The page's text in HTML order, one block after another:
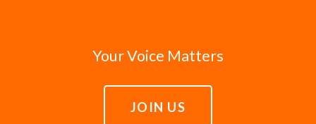
Your Voice Matters
JOIN US